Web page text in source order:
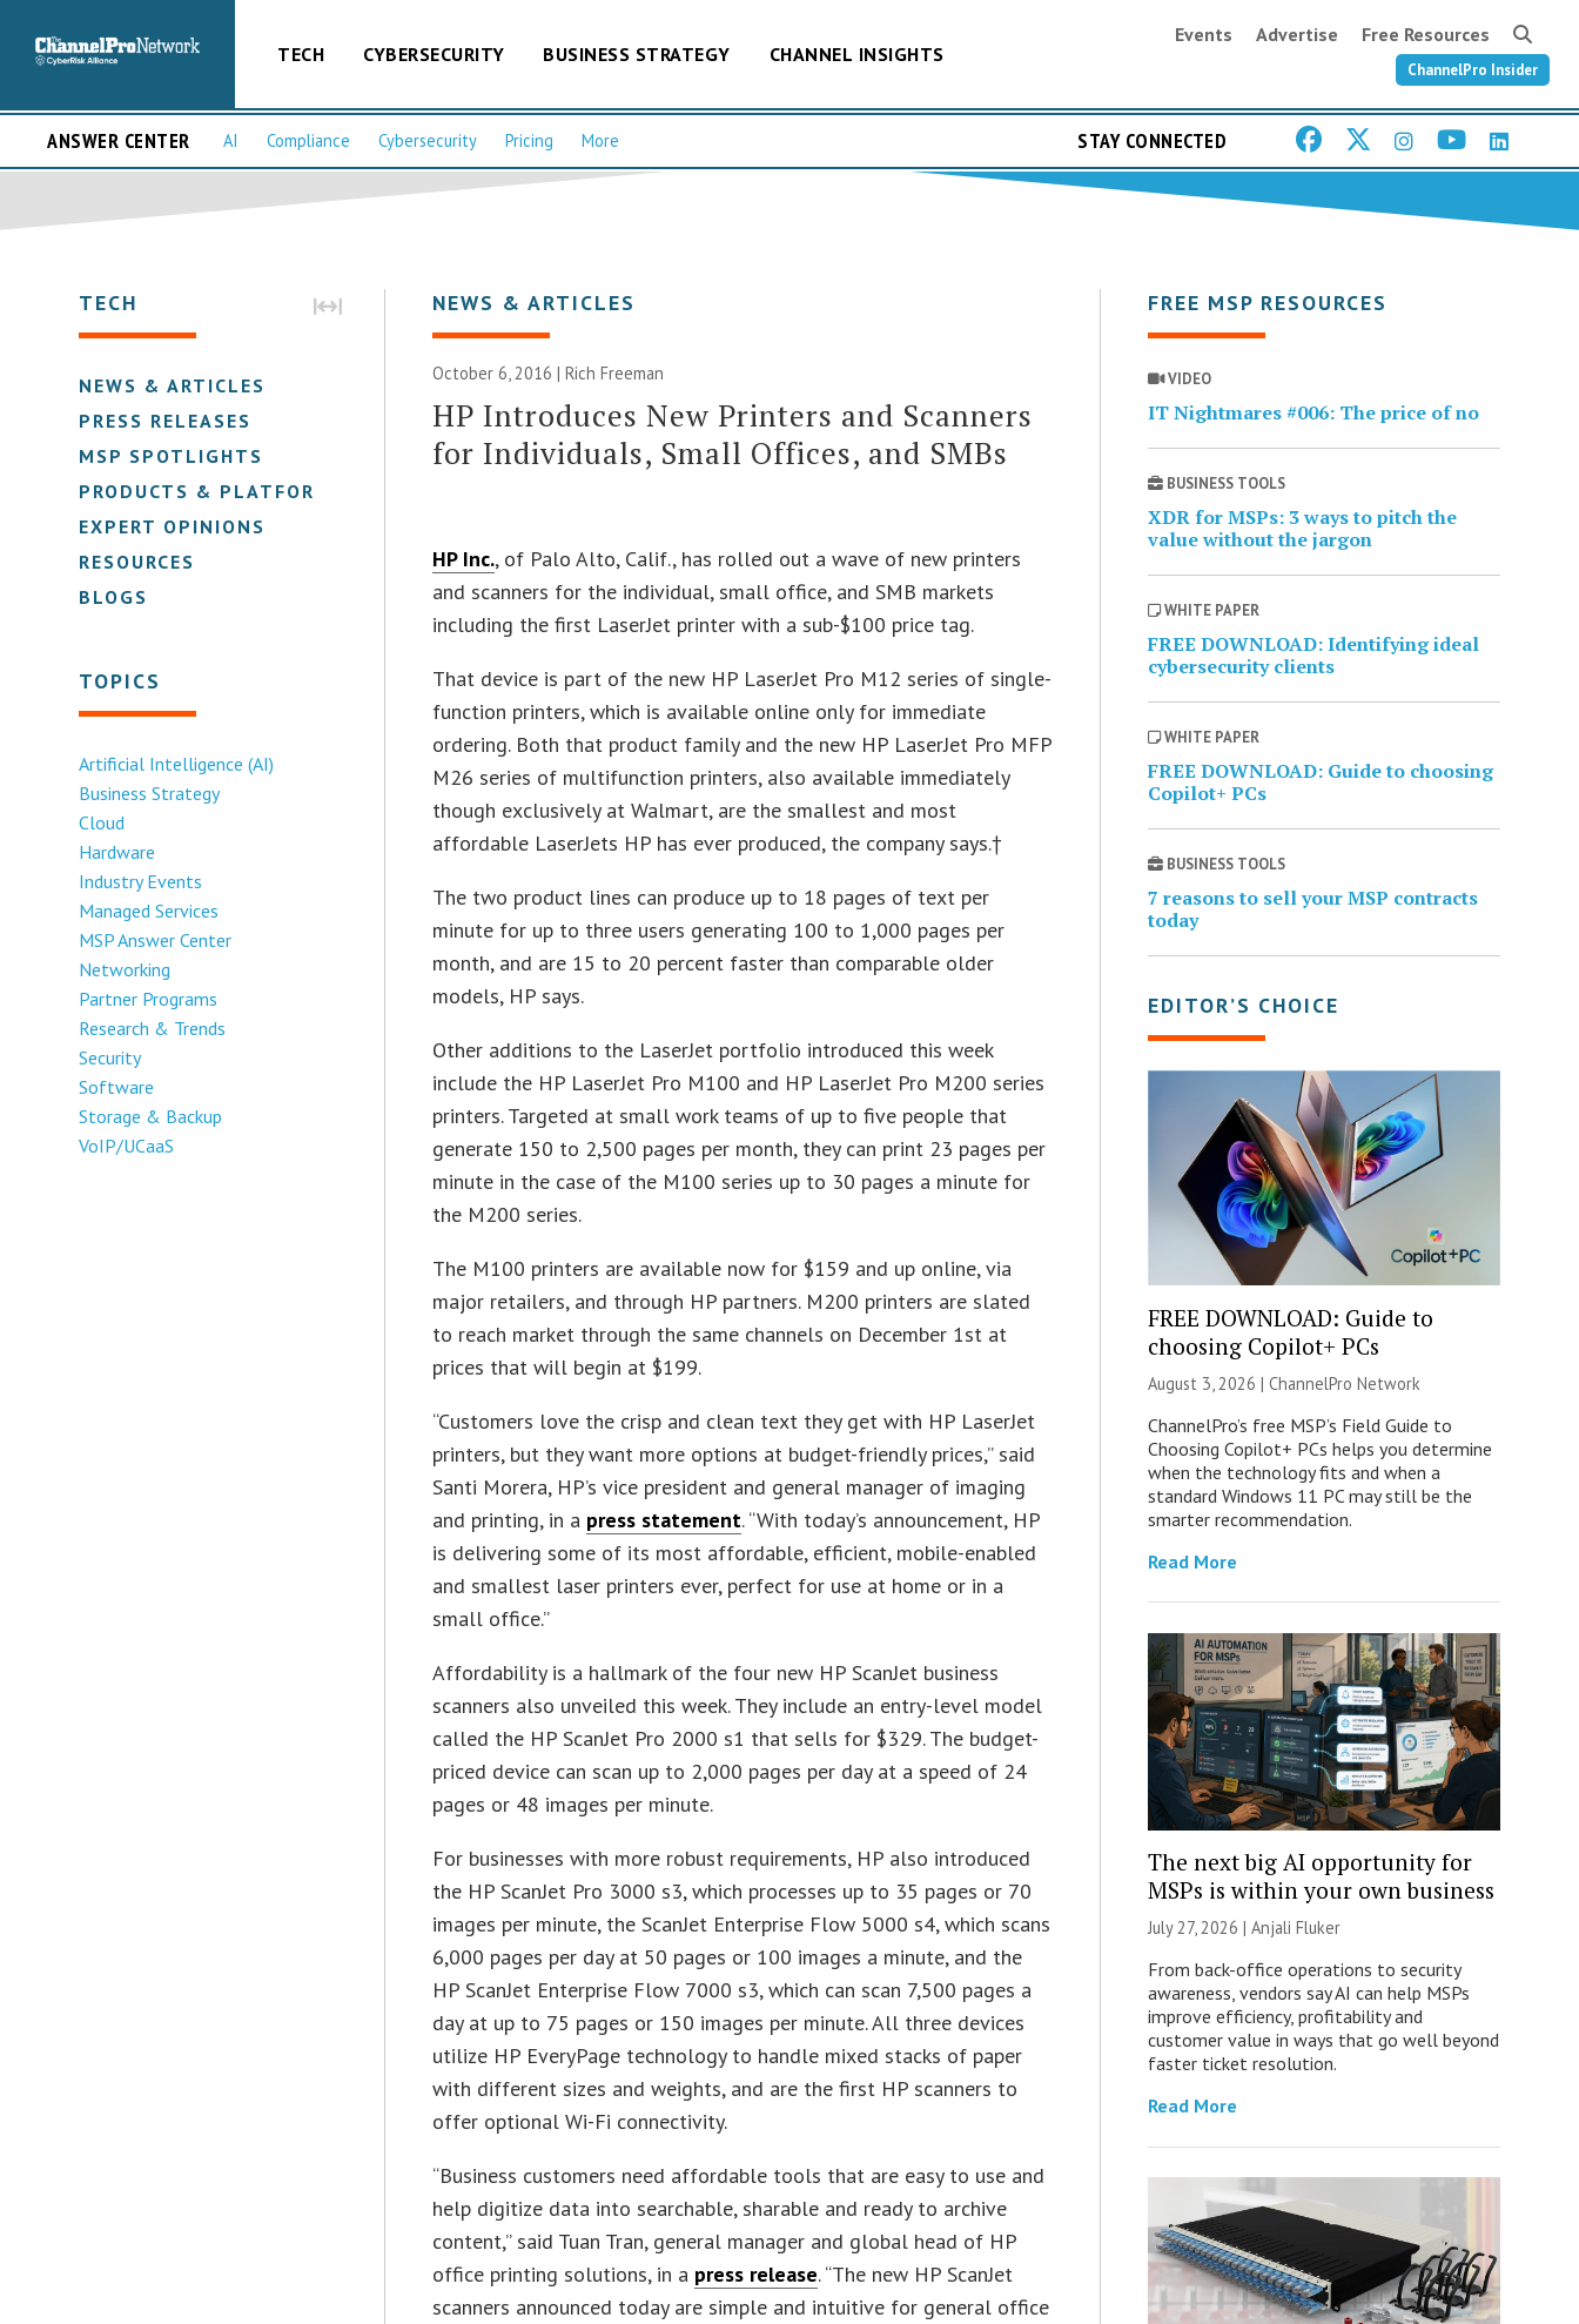
TECH CYBERSECURITY BUSINESS STRATEGY CHANNEL INSIGHTS
Events Advertise Free Resources
ChannelPro Insider
ANSWER CENTER AI Compliance Cybersecurity Pricing More STAY CONNECTED
TECH
NEWS & ARTICLES
PRESS RELEASES
MSP SPOTLIGHTS
PRODUCTS & PLATFORMS
EXPERT OPINIONS
RESOURCES
BLOGS
TOPICS
Artificial Intelligence (AI)
Business Strategy
Cloud
Hardware
Industry Events
Managed Services
MSP Answer Center
Networking
Partner Programs
Research & Trends
Security
Software
Storage & Backup
VoIP/UCaaS
NEWS & ARTICLES
October 6, 2016 |Rich Freeman
HP Introduces New Printers and Scanners
for Individuals, Small Offices, and SMBs
HP Inc., of Palo Alto, Calif., has rolled out a wave of new printers
and scanners for the individual, small office, and SMB markets
including the first LaserJet printer with a sub-$100 price tag.
That device is part of the new HP LaserJet Pro M12 series of single-
function printers, which is available online only for immediate
ordering. Both that product family and the new HP LaserJet Pro MFP
M26 series of multifunction printers, also available immediately
though exclusively at Walmart, are the smallest and most
affordable LaserJets HP has ever produced, the company says.†
The two product lines can produce up to 18 pages of text per
minute for up to three users generating 100 to 1,000 pages per
month, and are 15 to 20 percent faster than comparable older
models, HP says.
Other additions to the LaserJet portfolio introduced this week
include the HP LaserJet Pro M100 and HP LaserJet Pro M200 series
printers. Targeted at small work teams of up to five people that
generate 150 to 2,500 pages per month, they can print 23 pages per
minute in the case of the M100 series up to 30 pages a minute for
the M200 series.
The M100 printers are available now for $159 and up online, via
major retailers, and through HP partners. M200 printers are slated
to reach market through the same channels on December 1st at
prices that will begin at $199.
“Customers love the crisp and clean text they get with HP LaserJet
printers, but they want more options at budget-friendly prices,” said
Santi Morera, HP’s vice president and general manager of imaging
and printing, in a press statement. “With today’s announcement, HP
is delivering some of its most affordable, efficient, mobile-enabled
and smallest laser printers ever, perfect for use at home or in a
small office.”
Affordability is a hallmark of the four new HP ScanJet business
scanners also unveiled this week. They include an entry-level model
called the HP ScanJet Pro 2000 s1 that sells for $329. The budget-
priced device can scan up to 2,000 pages per day at a speed of 24
pages or 48 images per minute.
For businesses with more robust requirements, HP also introduced
the HP ScanJet Pro 3000 s3, which processes up to 35 pages or 70
images per minute, the ScanJet Enterprise Flow 5000 s4, which scans
6,000 pages per day at 50 pages or 100 images a minute, and the
HP ScanJet Enterprise Flow 7000 s3, which can scan 7,500 pages a
day at up to 75 pages or 150 images per minute. All three devices
utilize HP EveryPage technology to handle mixed stacks of paper
with different sizes and weights, and are the first HP scanners to
offer optional Wi-Fi connectivity.
“Business customers need affordable tools that are easy to use and
help digitize data into searchable, sharable and ready to archive
content,” said Tuan Tran, general manager and global head of HP
office printing solutions, in a press release. “The new HP ScanJet
scanners announced today are simple and intuitive for general office
FREE MSP RESOURCES
VIDEO
IT Nightmares #006: The price of no
BUSINESS TOOLS
XDR for MSPs: 3 ways to pitch the
value without the jargon
WHITE PAPER
FREE DOWNLOAD: Identifying ideal
cybersecurity clients
WHITE PAPER
FREE DOWNLOAD: Guide to choosing
Copilot+ PCs
BUSINESS TOOLS
7 reasons to sell your MSP contracts
today
EDITOR’S CHOICE
FREE DOWNLOAD: Guide to
choosing Copilot+ PCs
August 3, 2026 | ChannelPro Network
ChannelPro’s free MSP’s Field Guide to
Choosing Copilot+ PCs helps you determine
when the technology fits and when a
standard Windows 11 PC may still be the
smarter recommendation.
Read More
The next big AI opportunity for
MSPs is within your own business
July 27, 2026 | Anjali Fluker
From back-office operations to security
awareness, vendors say AI can help MSPs
improve efficiency, profitability and
customer value in ways that go well beyond
faster ticket resolution.
Read More